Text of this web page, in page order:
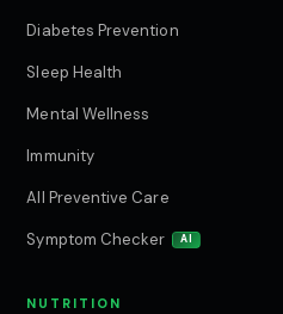
Diabetes Prevention
Sleep Health
Mental Wellness
Immunity
All Preventive Care
Symptom Checker AI
NUTRITION